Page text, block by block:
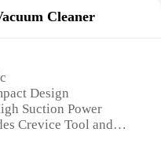
Cleaner
Design
Suction Power
Crevice Tool and